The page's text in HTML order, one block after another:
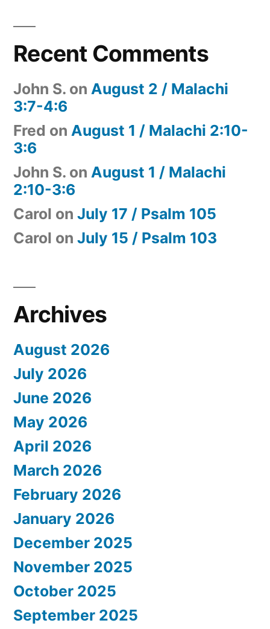
Recent Comments
John S. on August 2 / Malachi
3:7-4:6
Fred on August 1 / Malachi 2:10-
3:6
John S. on August 1 / Malachi
2:10-3:6
Carol on July 17 / Psalm 105
Carol on July 15 / Psalm 103
Archives
August 2026
July 2026
June 2026
May 2026
April 2026
March 2026
February 2026
January 2026
December 2025
November 2025
October 2025
September 2025